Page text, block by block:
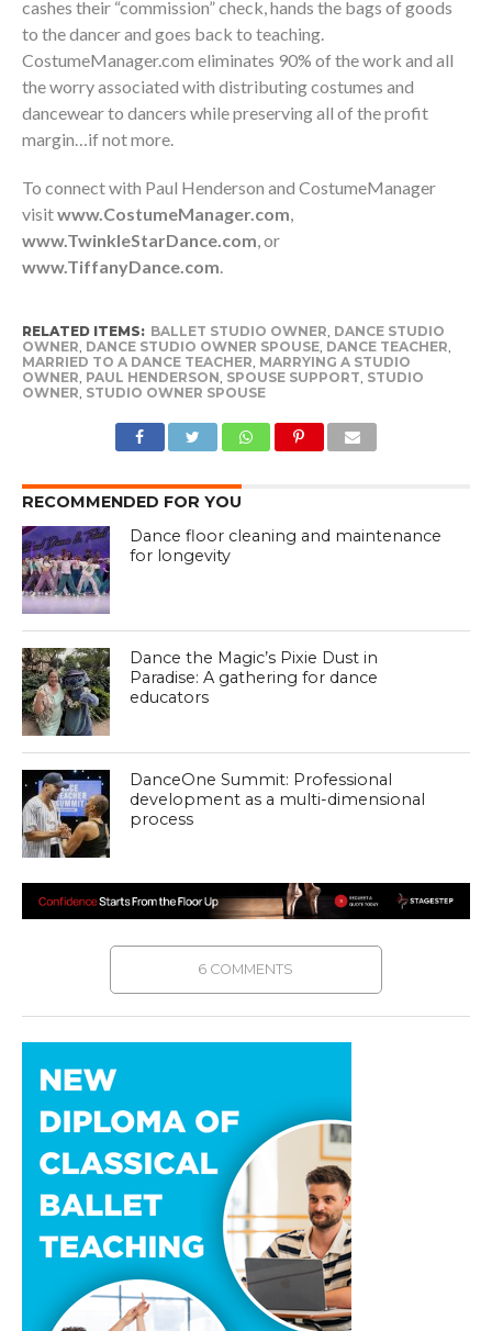
cashes their “commission” check, hands the bags of goods
to the dancer and goes back to teaching.
CostumeManager.com eliminates 90% of the work and all
the worry associated with distributing costumes and
dancewear to dancers while preserving all of the profit
margin…if not more.
To connect with Paul Henderson and CostumeManager
visitwww.CostumeManager.com,
www.TwinkleStarDance.com, or
www.TiffanyDance.com.
RELATED ITEMS: BALLET STUDIO OWNER, DANCE STUDIO
OWNER, DANCE STUDIO OWNER SPOUSE, DANCE TEACHER,
MARRIED TO A DANCE TEACHER, MARRYING A STUDIO
OWNER, PAUL HENDERSON, SPOUSE SUPPORT, STUDIO
OWNER, STUDIO OWNER SPOUSE
RECOMMENDED FOR YOU
Dance floor cleaning and maintenance
for longevity
Dance the Magic’s Pixie Dust in
Paradise: A gathering for dance
educators
DanceOne Summit: Professional
development as a multi-dimensional
process
6 COMMENTS